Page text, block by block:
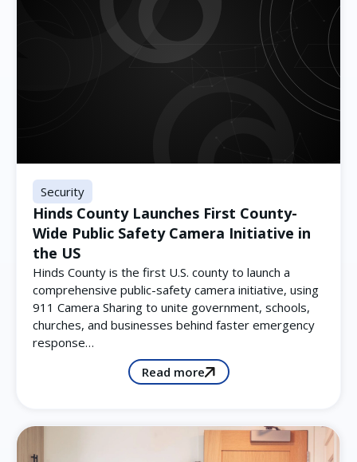
Security
Hinds County Launches First County-
Wide Public Safety Camera Initiative in
the US
Hinds County is the first U.S. county to launch a
comprehensive public-safety camera initiative, using
911 Camera Sharing to unite government, schools,
churches, and businesses behind faster emergency
response…
Read more